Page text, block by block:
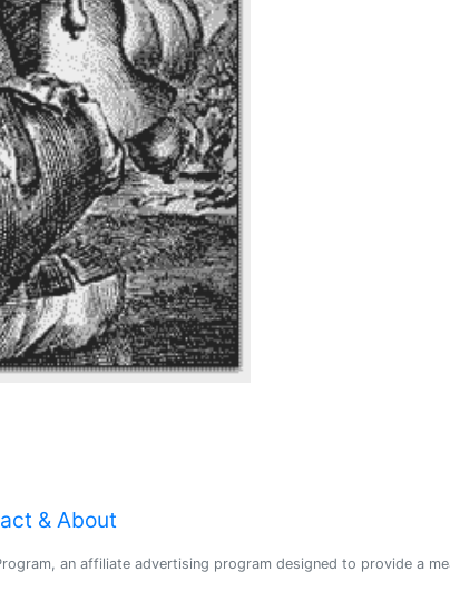
& About
an affiliate advertising program designed to provide a